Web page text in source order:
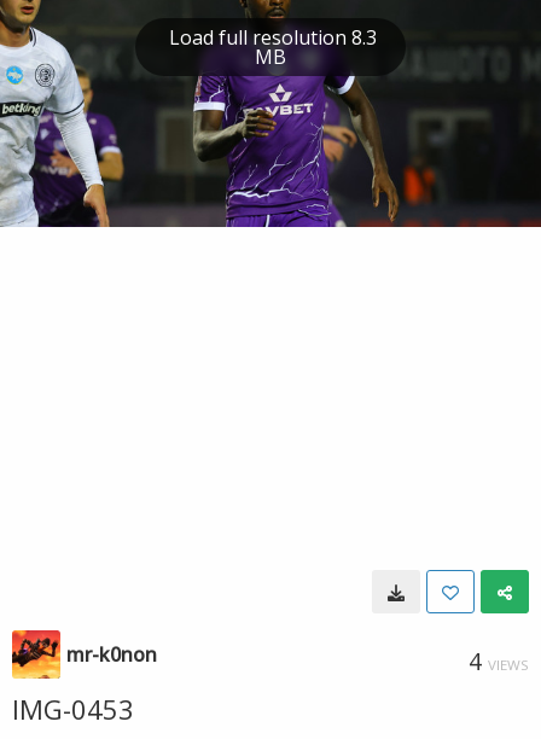
Load full resolution 8.3
MB
mr-k0non 4 VIEWS
IMG-0453